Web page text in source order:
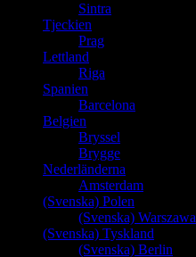
Sintra
Tjeckien
Prag
Lettland
Riga
Spanien
Barcelona
Belgien
Bryssel
Brygge
Nederländerna
Amsterdam
(Svenska) Polen
(Svenska) Warszawa
(Svenska) Tyskland
(Svenska) Berlin